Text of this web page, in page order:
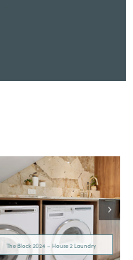
The Block 2024 – House 2 Laundry